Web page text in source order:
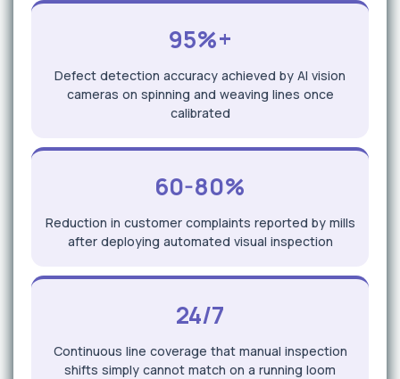
95%+
Defect detection accuracy achieved by AI vision
cameras on spinning and weaving lines once
calibrated
60-80%
Reduction in customer complaints reported by mills
after deploying automated visual inspection
24/7
Continuous line coverage that manual inspection
shifts simply cannot match on a running loom